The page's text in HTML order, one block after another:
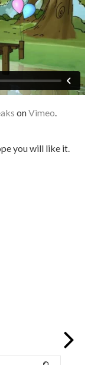
onVimeo.
you will like it.